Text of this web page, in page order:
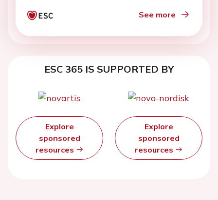
See more
ESC 365 IS SUPPORTED BY
Explore
sponsored
resources
Explore
sponsored
resources